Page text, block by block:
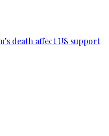
death affect US support